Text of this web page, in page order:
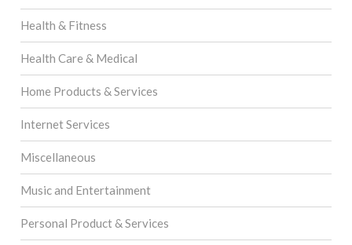
Health & Fitness
Health Care & Medical
Home Products & Services
Internet Services
Miscellaneous
Music and Entertainment
Personal Product & Services